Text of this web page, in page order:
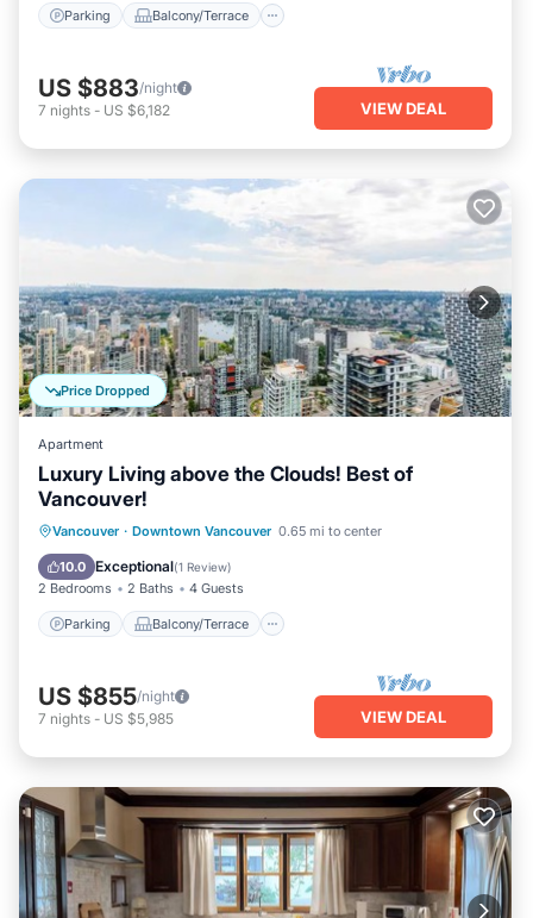
Parking Balcony/Terrace
US $883/night
7 nights - US $6,182 VIEW DEAL
Price Dropped
Apartment
Luxury Living above the Clouds! Best of
Vancouver!
Vancouver · Downtown Vancouver 0.65 mi to center
10.0 Exceptional(1 Review)
2 Bedrooms 2 Baths 4 Guests
Parking Balcony/Terrace
Parking Balcony/Terrace
Kitchen
Air Conditioner
US $855/night
7 nights - US $5,985 VIEW DEAL